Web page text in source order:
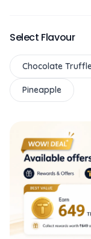
Select Flavour
Chocolate
Pineapple